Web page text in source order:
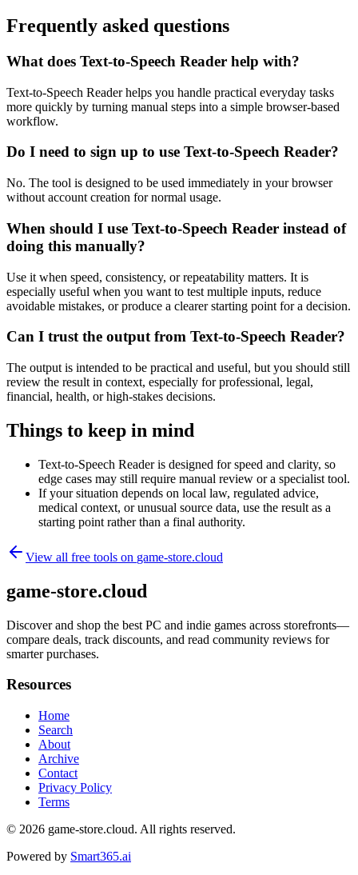
Frequently asked questions
What does Text-to-Speech Reader help with?
Text-to-Speech Reader helps you handle practical everyday tasks
more quickly by turning manual steps into a simple browser-based
workflow.
Do I need to sign up to use Text-to-Speech Reader?
No. The tool is designed to be used immediately in your browser
without account creation for normal usage.
When should I use Text-to-Speech Reader instead of
doing this manually?
Use it when speed, consistency, or repeatability matters. It is
especially useful when you want to test multiple inputs, reduce
avoidable mistakes, or produce a clearer starting point for a decision.
Can I trust the output from Text-to-Speech Reader?
The output is intended to be practical and useful, but you should still
review the result in context, especially for professional, legal,
financial, health, or high-stakes decisions.
Things to keep in mind
Text-to-Speech Reader is designed for speed and clarity, so
edge cases may still require manual review or a specialist tool.
If your situation depends on local law, regulated advice,
medical context, or unusual source data, use the result as a
starting point rather than a final authority.
View all free tools on game-store.cloud
game-store.cloud
Discover and shop the best PC and indie games across storefronts—
compare deals, track discounts, and read community reviews for
smarter purchases.
Resources
Home
Search
About
Archive
Contact
Privacy Policy
Terms
© 2026 game-store.cloud. All rights reserved.
Powered by Smart365.ai